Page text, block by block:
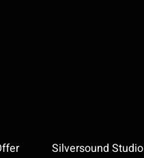
Silversound Studio